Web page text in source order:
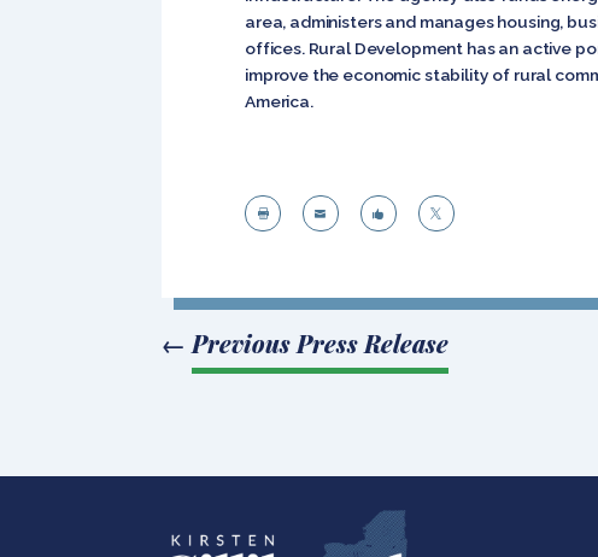
area, administers and manages housing,
offices. Rural Development has an active
improve the economic stability of rural
America.
   
← Previous Press Release